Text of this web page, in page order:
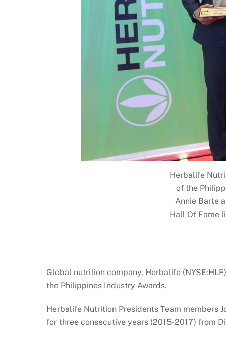
Herbalife
of the
Annie Barte
Hall Of Fame
Global nutrition company, Herbalife
the Philippines Industry Awards.
Herbalife Nutrition Presidents Team members
for three consecutive years (2015-2017) from